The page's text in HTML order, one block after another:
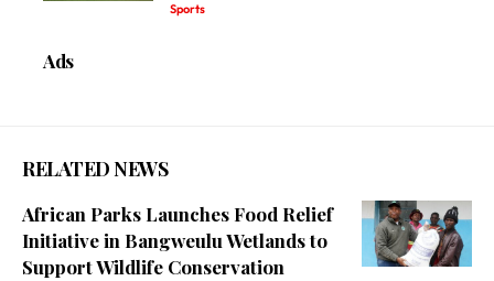
Sports
Ads
RELATED NEWS
African Parks Launches Food Relief
Initiative in Bangweulu Wetlands to
Support Wildlife Conservation